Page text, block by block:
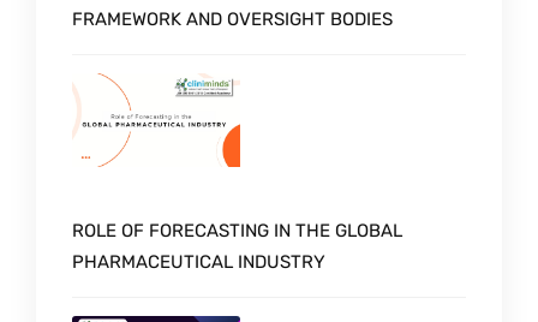
FRAMEWORK AND OVERSIGHT BODIES
ROLE OF FORECASTING IN THE GLOBAL
PHARMACEUTICAL INDUSTRY